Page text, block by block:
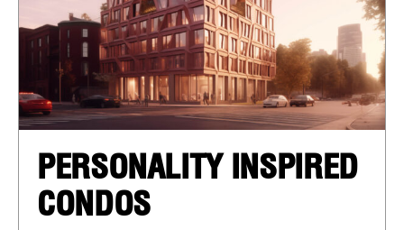
PERSONALITY INSPIRED
CONDOS